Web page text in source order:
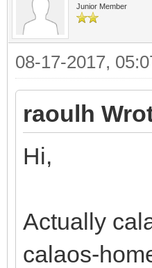
Junior Member
08-17-2017,
raoulh
Hi,
Actually
calaos-